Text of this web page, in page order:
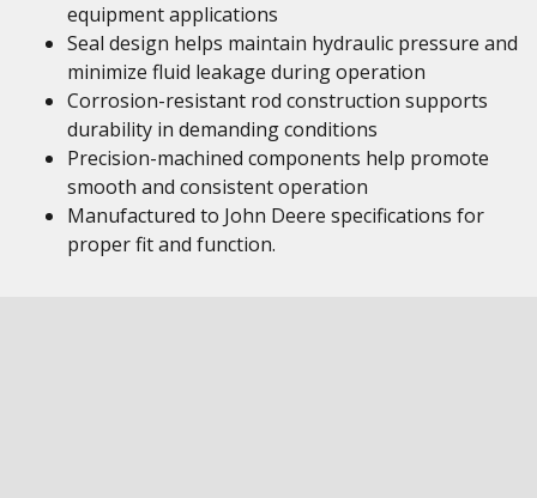
equipment applications
Seal design helps maintain hydraulic pressure and
minimize fluid leakage during operation
Corrosion-resistant rod construction supports
durability in demanding conditions
Precision-machined components help promote
smooth and consistent operation
Manufactured to John Deere specifications for
proper fit and function.